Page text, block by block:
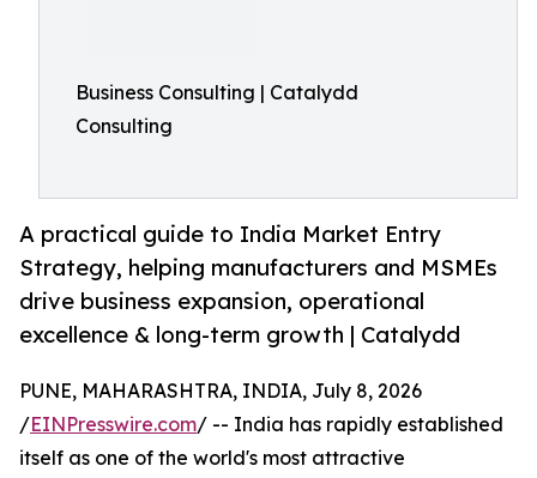
Business Consulting | Catalydd
Consulting
A practical guide to India Market Entry
Strategy, helping manufacturers and MSMEs
drive business expansion, operational
excellence & long-term growth | Catalydd
PUNE, MAHARASHTRA, INDIA, July 8, 2026
/EINPresswire.com/ -- India has rapidly established
itself as one of the world's most attractive